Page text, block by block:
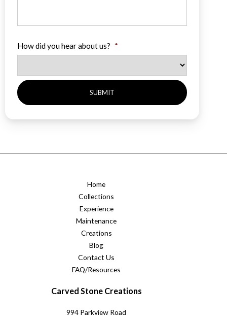
How did you hear about us? *
Home
Collections
Experience
Maintenance
Creations
Blog
Contact Us
FAQ/Resources
Carved Stone Creations
994 Parkview Road